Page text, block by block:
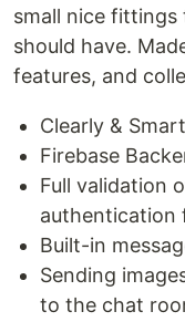
small nice fittings
should have.
features, and
Clearly &
Firebase
Full validation
authentication
Built-in
Sending
to the chat